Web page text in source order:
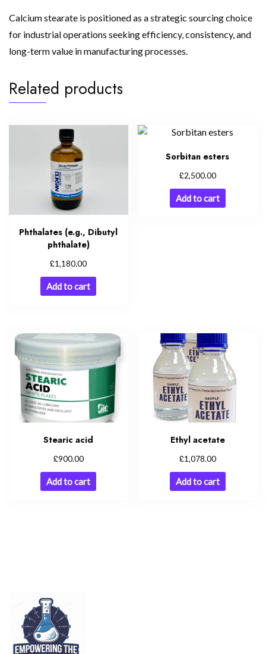
Calcium stearate is positioned as a strategic sourcing choice
for industrial operations seeking efficiency, consistency, and
long-term value in manufacturing processes.
Related products
Phthalates (e.g., Dibutyl
phthalate)
£1,180.00
Add to cart
Sorbitan esters
£2,500.00
Add to cart
Stearic acid
£900.00
Add to cart
Ethyl acetate
£1,078.00
Add to cart